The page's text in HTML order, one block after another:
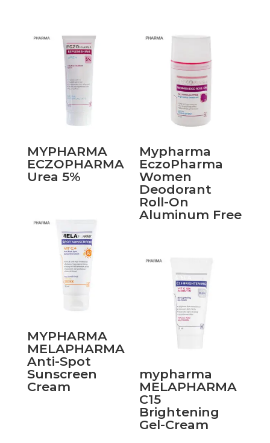
MYPHARMA
ECZOPHARMA
Urea 5%
Mypharma
EczoPharma
Women
Deodorant
Roll-On
Aluminum Free
MYPHARMA
MELAPHARMA
Anti-Spot
Sunscreen
Cream
mypharma
MELAPHARMA
C15
Brightening
Gel-Cream